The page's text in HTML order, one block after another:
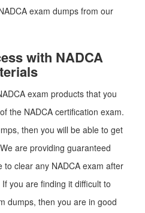
exam dumps from our
with NADCA
exam products that you
the NADCA certification exam.
then you will be able to get
are providing guaranteed
to clear any NADCA exam after
you are finding it difficult to
dumps, then you are in good